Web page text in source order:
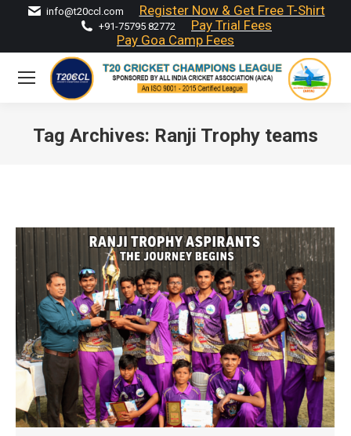
info@t20ccl.com Register Now & Get Free T-Shirt
+91-75795 82772
Pay Trial Fees
Pay Goa Camp Fees
Tag Archives: Ranji Trophy teams